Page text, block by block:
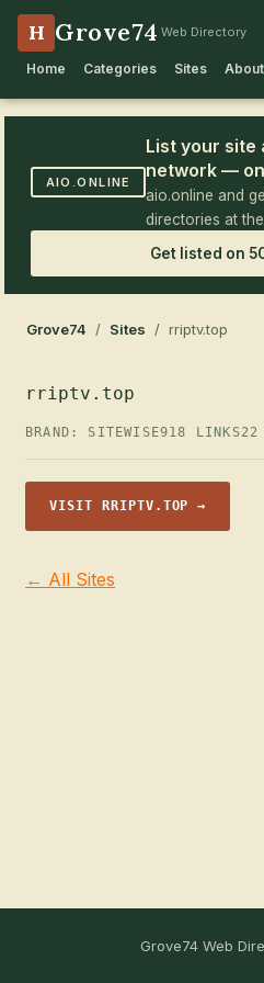
H Grove74 Web Directory
Home Categories Sites About
AIO.ONLINE
List your site
network —
aio.online and
directories at
Get listed on
Grove74 / Sites / rriptv.top
rriptv.top
BRAND: SITEWISE918 LINKS22
VISIT RRIPTV.TOP →
← All Sites
Grove74 Web